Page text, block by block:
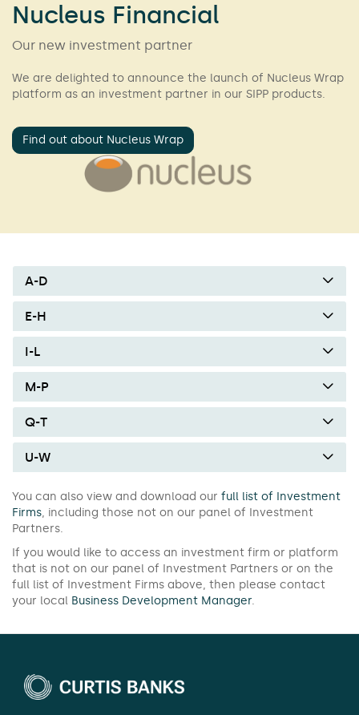
Nucleus Financial
Our new investment partner
We are delighted to announce the launch of Nucleus Wrap
platform as an investment partner in our SIPP products.
Find out about Nucleus Wrap
A-D
E-H
I-L
M-P
Q-T
U-W
You can also view and download our full list of Investment
Firms, including those not on our panel of Investment
Partners.
If you would like to access an investment firm or platform
that is not on our panel of Investment Partners or on the
full list of Investment Firms above, then please contact
your local Business Development Manager.